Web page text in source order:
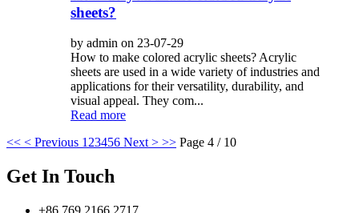
sheets?
by admin on 23-07-29
How to make colored acrylic sheets? Acrylic
sheets are used in a wide variety of industries and
applications for their versatility, durability, and
visual appeal. They com...
Read more
<< < Previous 123456 Next > >> Page 4 / 10
Get In Touch